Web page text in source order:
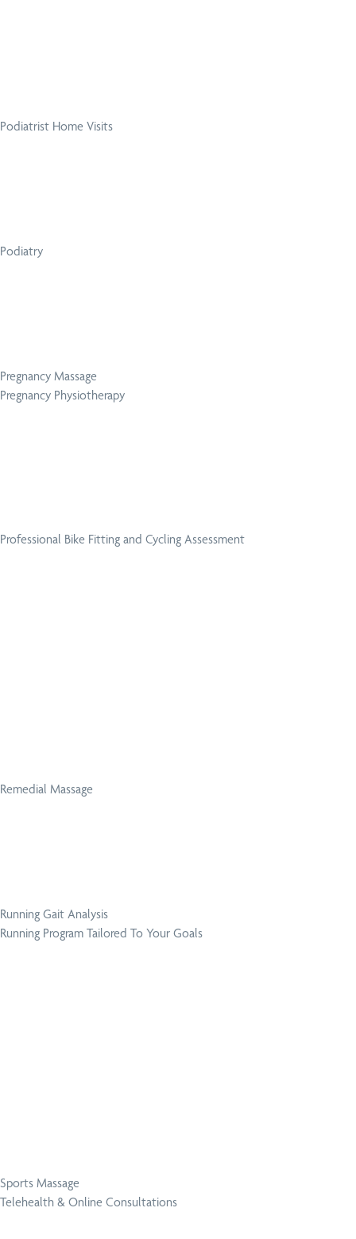
Podiatrist Home Visits
Podiatry
Pregnancy Massage
Pregnancy Physiotherapy
Professional Bike Fitting and Cycling Assessment
Remedial Massage
Running Gait Analysis
Running Program Tailored To Your Goals
Sports Massage
Telehealth & Online Consultations